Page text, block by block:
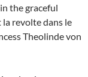
the graceful
revolte dans le
Theolinde von